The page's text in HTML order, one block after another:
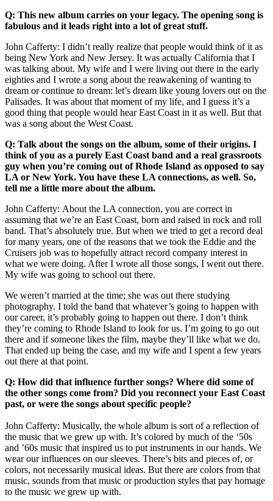
Q: This new album carries on your legacy. The opening song is
fabulous and it leads right into a lot of great stuff.
John Cafferty: I didn’t really realize that people would think of it as
being New York and New Jersey. It was actually California that I
was talking about. My wife and I were living out there in the early
eighties and I wrote a song about the reawakening of wanting to
dream or continue to dream: let’s dream like young lovers out on the
Palisades. It was about that moment of my life, and I guess it’s a
good thing that people would hear East Coast in it as well. But that
was a song about the West Coast.
Q: Talk about the songs on the album, some of their origins. I
think of you as a purely East Coast band and a real grassroots
guy when you’re coming out of Rhode Island as opposed to say
LA or New York. You have these LA connections, as well. So,
tell me a little more about the album.
John Cafferty: About the LA connection, you are correct in
assuming that we’re an East Coast, born and raised in rock and roll
band. That’s absolutely true. But when we tried to get a record deal
for many years, one of the reasons that we took the Eddie and the
Cruisers job was to hopefully attract record company interest in
what we were doing. After I wrote all those songs, I went out there.
My wife was going to school out there.
We weren’t married at the time; she was out there studying
photography. I told the band that whatever’s going to happen with
our career, it’s probably going to happen out there. I don’t think
they’re coming to Rhode Island to look for us. I’m going to go out
there and if someone likes the film, maybe they’ll like what we do.
That ended up being the case, and my wife and I spent a few years
out there at that point.
Q: How did that influence further songs? Where did some of
the other songs come from? Did you reconnect your East Coast
past, or were the songs about specific people?
John Cafferty: Musically, the whole album is sort of a reflection of
the music that we grew up with. It’s colored by much of the ‘50s
and ’60s music that inspired us to put instruments in our hands. We
wear our influences on our sleeves. There’s bits and pieces of, or
colors, not necessarily musical ideas. But there are colors from that
music, sounds from that music or production styles that pay homage
to the music we grew up with.